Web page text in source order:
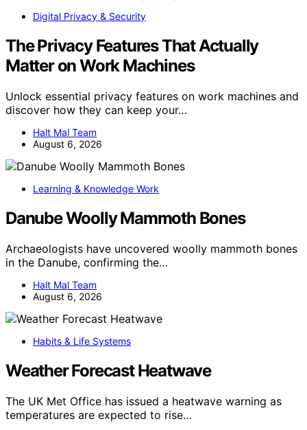
Digital Privacy & Security
The Privacy Features That Actually
Matter on Work Machines
Unlock essential privacy features on work machines and
discover how they can keep your…
Halt Mal Team
August 6, 2026
Learning & Knowledge Work
Danube Woolly Mammoth Bones
Archaeologists have uncovered woolly mammoth bones
in the Danube, confirming the…
Halt Mal Team
August 6, 2026
Habits & Life Systems
Weather Forecast Heatwave
The UK Met Office has issued a heatwave warning as
temperatures are expected to rise…